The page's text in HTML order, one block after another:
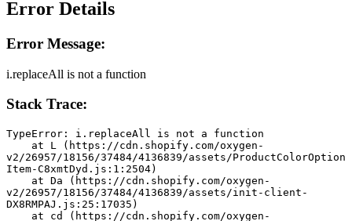
Error Details
Error Message:
i.replaceAll is not a function
Stack Trace:
TypeError: i.replaceAll is not a function
v2/26957/18156/37484/4136839/assets/ProductColorOption
Item-C8xmtDyd.js:1:2504)
v2/26957/18156/37484/4136839/assets/init-client-
DX8RMPAJ.js:25:17035)